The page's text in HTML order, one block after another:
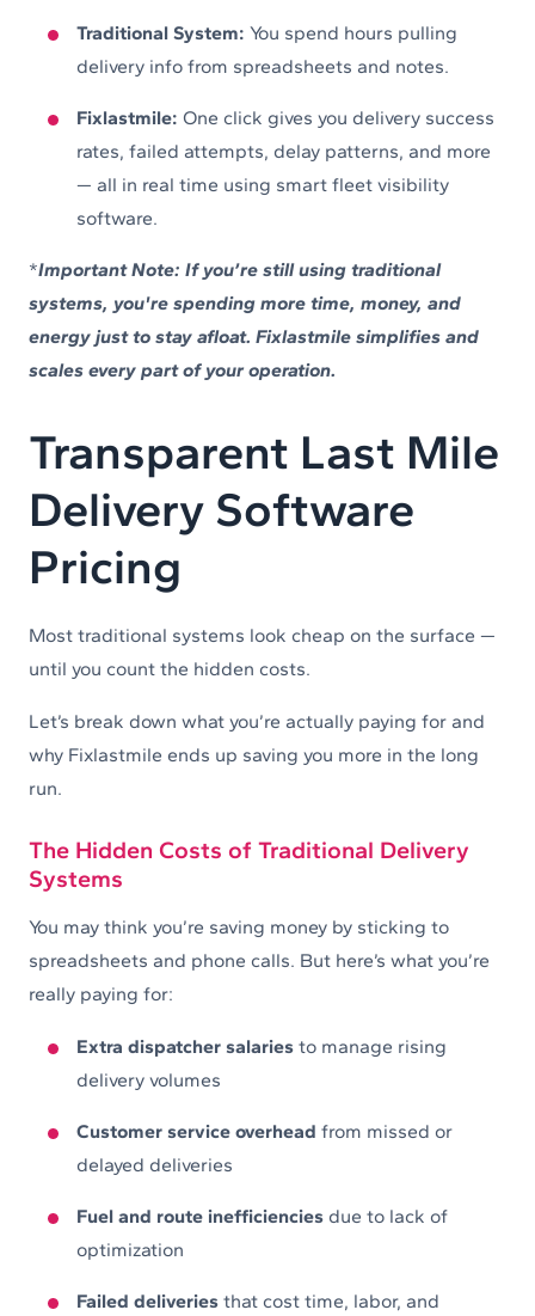
Traditional System: You spend hours pulling
delivery info from spreadsheets and notes.
Fixlastmile: One click gives you delivery success
rates, failed attempts, delay patterns, and more
— all in real time using smart fleet visibility
software.
*Important Note: If you’re still using traditional
systems, you're spending more time, money, and
energy just to stay afloat. Fixlastmile simplifies and
scales every part of your operation.
Transparent Last Mile
Delivery Software
Pricing
Most traditional systems look cheap on the surface —
until you count the hidden costs.
Let’s break down what you’re actually paying for and
why Fixlastmile ends up saving you more in the long
run.
The Hidden Costs of Traditional Delivery
Systems
You may think you’re saving money by sticking to
spreadsheets and phone calls. But here’s what you’re
really paying for:
Extra dispatcher salaries to manage rising
delivery volumes
Customer service overhead from missed or
delayed deliveries
Fuel and route inefficiencies due to lack of
optimization
Failed deliveries that cost time, labor, and